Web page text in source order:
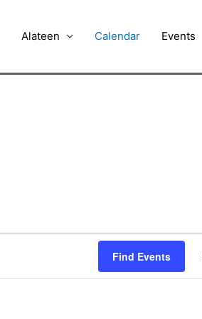
Alateen Calendar Events
Find Events